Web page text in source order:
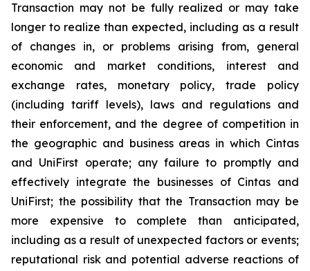
Transaction may not be fully realized or may take
longer to realize than expected, including as a result
of changes in, or problems arising from, general
economic and market conditions, interest and
exchange rates, monetary policy, trade policy
(including tariff levels), laws and regulations and
their enforcement, and the degree of competition in
the geographic and business areas in which Cintas
and UniFirst operate; any failure to promptly and
effectively integrate the businesses of Cintas and
UniFirst; the possibility that the Transaction may be
more expensive to complete than anticipated,
including as a result of unexpected factors or events;
reputational risk and potential adverse reactions of